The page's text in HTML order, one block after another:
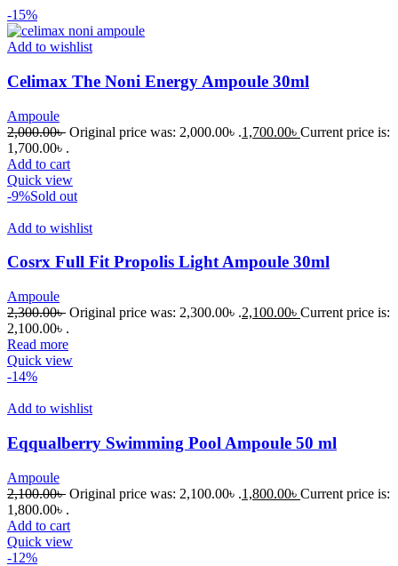
-15%
Add to wishlist
Celimax The Noni Energy Ampoule 30ml
Ampoule
2,000.00৳ Original price was: 2,000.00৳ .1,700.00৳ Current price is:
1,700.00৳ .
Add to cart
Quick view
-9%Sold out
Add to wishlist
Cosrx Full Fit Propolis Light Ampoule 30ml
Ampoule
2,300.00৳ Original price was: 2,300.00৳ .2,100.00৳ Current price is:
2,100.00৳ .
Read more
Quick view
-14%
Add to wishlist
Eqqualberry Swimming Pool Ampoule 50 ml
Ampoule
2,100.00৳ Original price was: 2,100.00৳ .1,800.00৳ Current price is:
1,800.00৳ .
Add to cart
Quick view
-12%